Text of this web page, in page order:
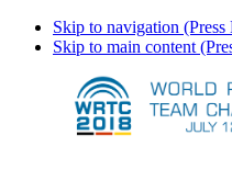
Skip to navigation (Press
Skip to main content